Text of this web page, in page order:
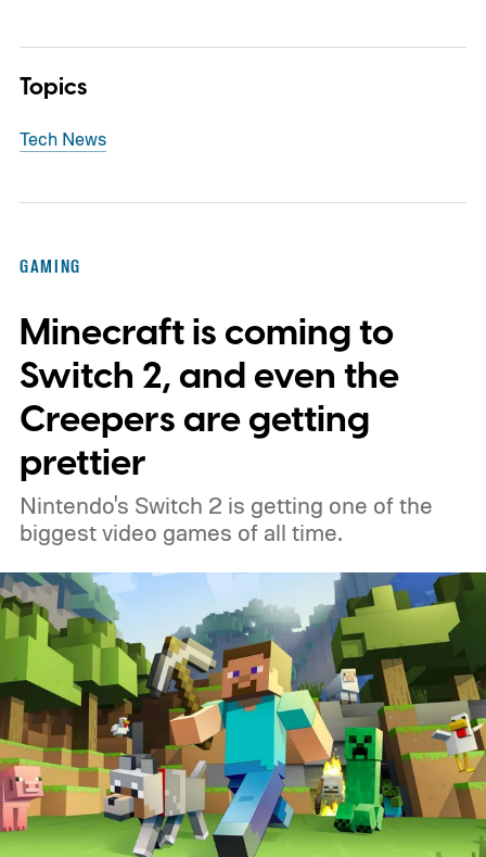
Topics
Tech News
GAMING
Minecraft is coming to
Switch 2, and even the
Creepers are getting
prettier
Nintendo's Switch 2 is getting one of the
biggest video games of all time.